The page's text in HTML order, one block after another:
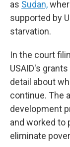
as Sudan,
supported by
starvation.
In the court
USAID's
detail about
continue. The
development
and worked to
eliminate